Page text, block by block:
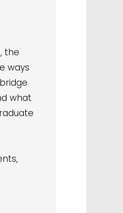
the
ways
what